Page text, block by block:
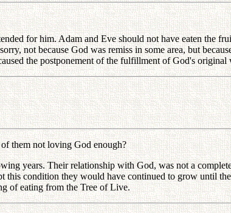
for him. Adam and Eve should not have eaten the
not because God was remiss in some area, but
the postponement of the fulfillment of God's
them not loving God enough?
years. Their relationship with God, was not a
condition they would have continued to grow until
of eating from the Tree of Live.